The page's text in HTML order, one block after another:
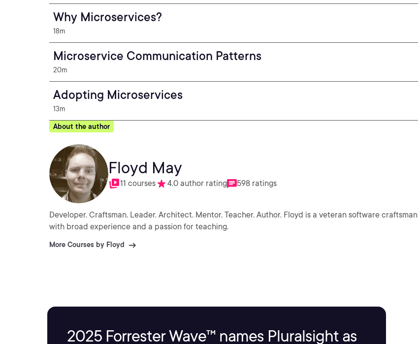
Why Microservices?
18m
Microservice Communication Patterns
20m
Adopting Microservices
13m
About the author
Floyd May
11 courses 4.0 author rating 598 ratings
Developer. Craftsman. Leader. Architect. Mentor. Teacher. Author. Floyd is a veteran software craftsman
with broad experience and a passion for teaching.
More Courses by Floyd
2025 Forrester Wave™ names Pluralsight as